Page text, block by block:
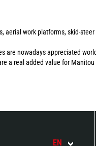
work platforms, skid-
are nowadays appreciated
a real added value for
EN